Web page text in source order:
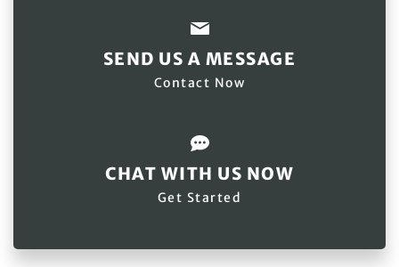
SEND US A MESSAGE
Contact Now
CHAT WITH US NOW
Get Started